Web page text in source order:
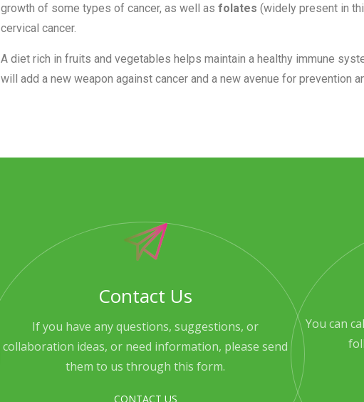
growth of some types of cancer, as well as folates (widely present in
cervical cancer.
A diet rich in fruits and vegetables helps maintain a healthy immune
will add a new weapon against cancer and a new avenue for prevention
Contact Us
If you have any questions, suggestions, or
collaboration ideas, or need information, please send
them to us through this form.
CONTACT US
You can